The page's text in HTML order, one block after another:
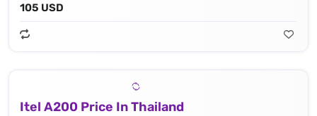
105 USD
Itel A200 Price In Thailand